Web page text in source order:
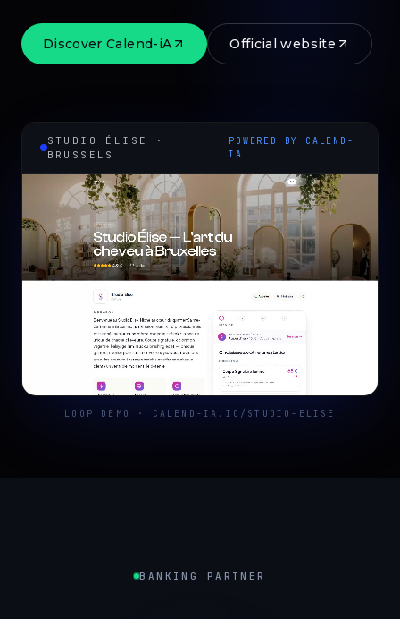
Discover Calend-iA Official website
STUDIO ÉLISE ·
BRUSSELS
POWERED BY CALEND-
IA
LOOP DEMO · CALEND-IA.IO/STUDIO-ELISE
BANKING PARTNER